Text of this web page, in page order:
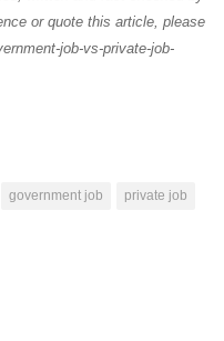
or quote this article, please
job-vs-private-job-
government job
private job